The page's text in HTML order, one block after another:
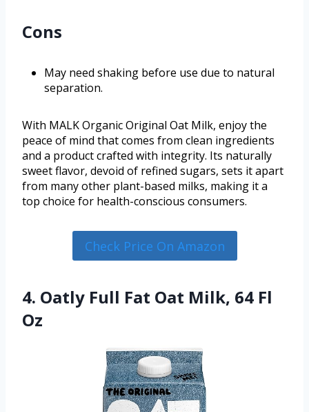
Cons
May need shaking before use due to natural
separation.
With MALK Organic Original Oat Milk, enjoy the
peace of mind that comes from clean ingredients
and a product crafted with integrity. Its naturally
sweet flavor, devoid of refined sugars, sets it apart
from many other plant-based milks, making it a
top choice for health-conscious consumers.
Check Price On Amazon
4. Oatly Full Fat Oat Milk, 64 Fl
Oz